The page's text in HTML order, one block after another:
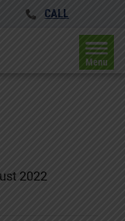
CALL
Menu
2022